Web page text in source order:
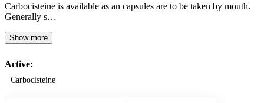
Carbocisteine is available as an capsules are to be taken by mouth.
Generally s…
Show more
Active:
Carbocisteine